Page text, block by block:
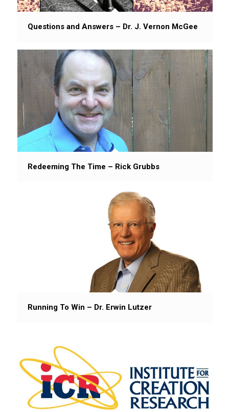
Questions and Answers – Dr. J. Vernon McGee
Redeeming The Time – Rick Grubbs
Running To Win – Dr. Erwin Lutzer